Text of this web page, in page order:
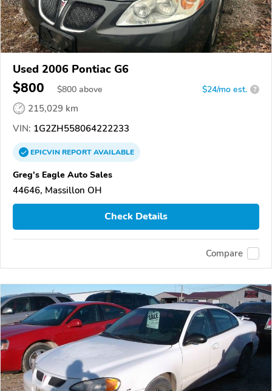
Used 2006 Pontiac G6
$800 $800 above $24/mo est. ?
215,029 km
VIN: 1G2ZH558064222233
EPICVINREPORTAVAILABLE
Greg's Eagle Auto Sales
44646, Massillon OH
Check Details
Compare